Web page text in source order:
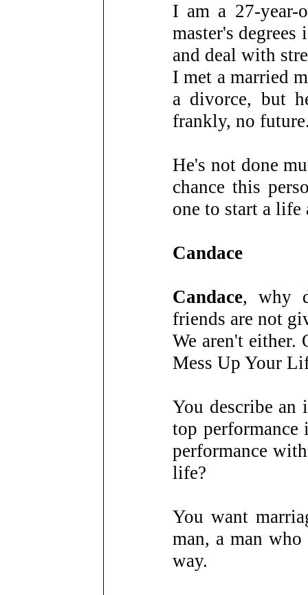
I am a 27-year-
master's
and deal with
I met a married
a divorce, but
frankly, no
He's not done
chance this
one to start a
Candace
Candace, why
friends are not
We aren't
Mess Up Your
You describe an
top
performance
life?
You want
man, a man
way.